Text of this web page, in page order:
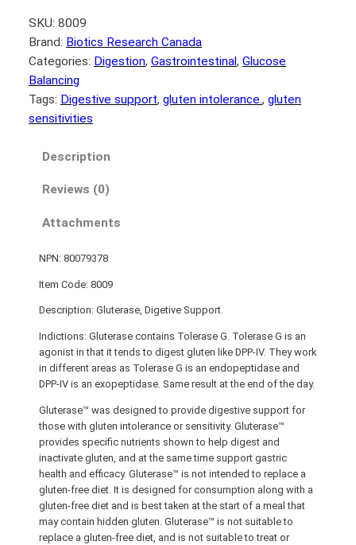
SKU: 8009
Brand: Biotics Research Canada
Categories: Digestion, Gastrointestinal, Glucose
Balancing
Tags: Digestive support, gluten intolerance., gluten
sensitivities
Description
Reviews (0)
Attachments
NPN: 80079378
Item Code: 8009
Description: Gluterase, Digetive Support.
Indictions: Gluterase contains Tolerase G. Tolerase G is an
agonist in that it tends to digest gluten like DPP-IV. They work
in different areas as Tolerase G is an endopeptidase and
DPP-IV is an exopeptidase. Same result at the end of the day.
Gluterase™ was designed to provide digestive support for
those with gluten intolerance or sensitivity. Gluterase™
provides specific nutrients shown to help digest and
inactivate gluten, and at the same time support gastric
health and efficacy. Gluterase™ is not intended to replace a
gluten-free diet. It is designed for consumption along with a
gluten-free diet and is best taken at the start of a meal that
may contain hidden gluten. Gluterase™ is not suitable to
replace a gluten-free diet, and is not suitable to treat or